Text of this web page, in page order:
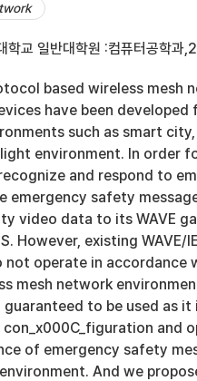
학교 일반대학원 :컴퓨터공학과
based wireless mesh
have been
such as smart
environment. In order
and respond to
emergency safety
video data to its WAVE
However, existing WAVE/
not operate in
mesh network
to be used as it
and
of emergency safety
And we